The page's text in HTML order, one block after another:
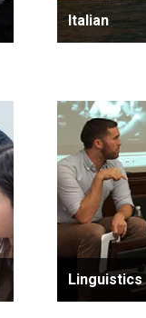
Italian
Linguistics